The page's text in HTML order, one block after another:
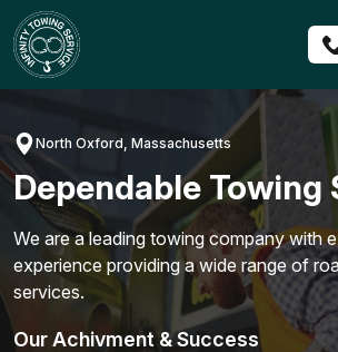
Skip
to
content
North Oxford, Massachusetts
Dependable Towing
We are a leading towing company with
experience providing a wide range of
services.
Our Achivment & Success